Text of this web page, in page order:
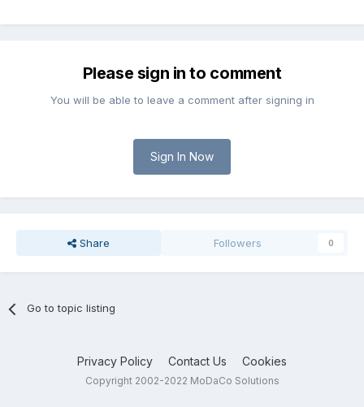
Please sign in to comment
You will be able to leave a comment after signing in
Sign In Now
Share Followers 0
Go to topic listing
Privacy Policy Contact Us Cookies
Copyright 2002-2022 MoDaCo Solutions